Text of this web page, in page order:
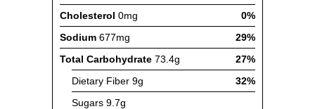
Cholesterol 0mg
0%
Sodium 677mg
29%
Total Carbohydrate 73.4g
27%
Dietary Fiber 9g
32%
Sugars 9.7g